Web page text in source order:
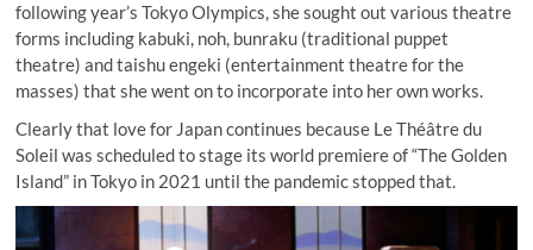
following year’s Tokyo Olympics, she sought out various theatre
forms including kabuki, noh, bunraku (traditional puppet
theatre) and taishu engeki (entertainment theatre for the
masses) that she went on to incorporate into her own works.
Clearly that love for Japan continues because Le Théâtre du
Soleil was scheduled to stage its world premiere of “The Golden
Island” in Tokyo in 2021 until the pandemic stopped that.